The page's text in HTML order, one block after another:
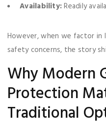
Availability:Readily
However, when we factor in
safety concerns, the story
Why Modern
Protection
Traditional